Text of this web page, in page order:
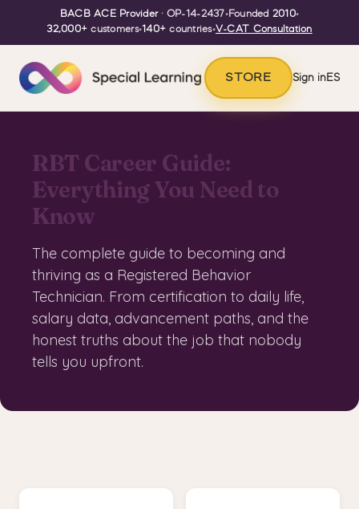
BACB ACE Provider· OP-14-2437•Founded 2010•
32,000+ customers•140+ countries•V-CAT Consultation
STORE Sign inES
RBT Career Guide:
Everything You Need to
Know
The complete guide to becoming and
thriving as a Registered Behavior
Technician. From certification to daily life,
salary data, advancement paths, and the
honest truths about the job that nobody
tells you upfront.